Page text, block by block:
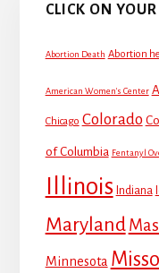
CLICK ON
Abortion Death Abortion
American Women's Center
Chicago Colorado
of Columbia Fentanyl
Illinois Indiana
Maryland
Minnesota